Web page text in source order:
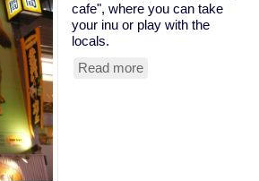
cafe", where you can take
your inu or play with the
locals.
Read more